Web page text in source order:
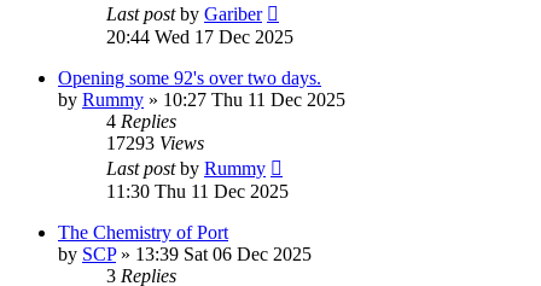
Last postby Gariber
20:44 Wed 17 Dec 2025
Opening some 92's over two days.
by Rummy » 10:27 Thu 11 Dec 2025
4 Replies
17293 Views
Last postby Rummy
11:30 Thu 11 Dec 2025
The Chemistry of Port
by SCP» 13:39 Sat 06 Dec 2025
3 Replies